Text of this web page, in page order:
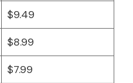
$9.49
$8.99
$7.99